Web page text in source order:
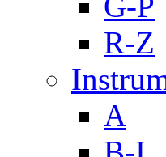
R-Z
A